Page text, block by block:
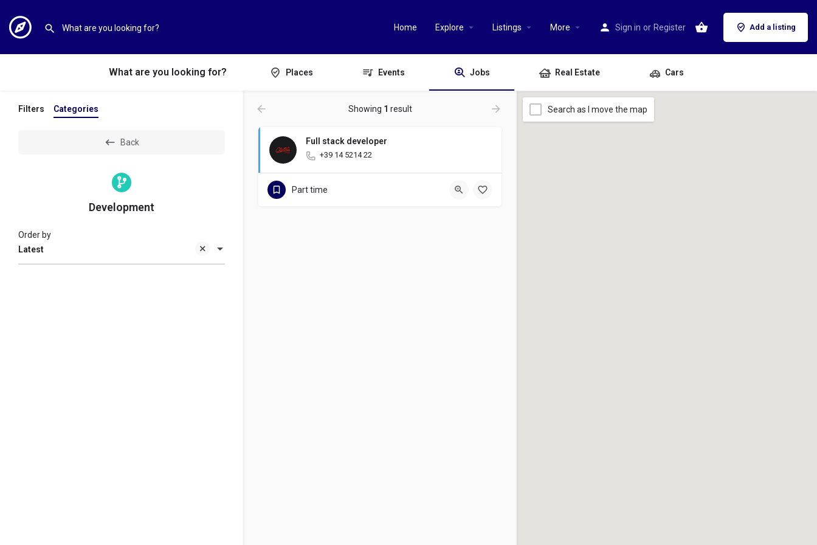
Home Explore Listings More Sign in or Register Add a listing
What are you looking for? Places Events Jobs Real Estate Cars
Filters Categories
Back
Development
Latest
Order by
Showing 1 result
Full stack developer
+39 14 5214 22
Part time
Search as I move the map